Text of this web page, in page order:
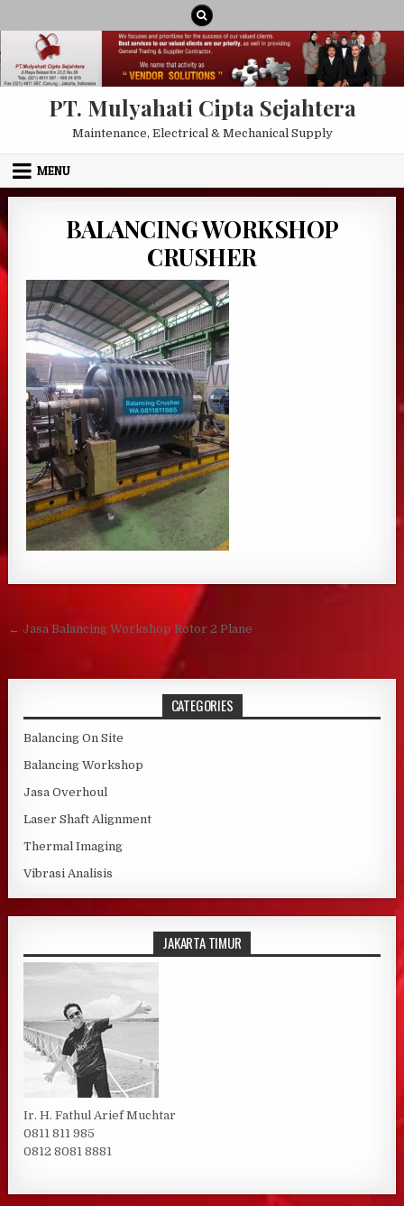
PT. Mulyahati Cipta Sejahtera
Maintenance, Electrical & Mechanical Supply
MENU
BALANCING WORKSHOP
CRUSHER
Post navigation
← Jasa Balancing Workshop Rotor 2 Plane
CATEGORIES
Balancing On Site
Balancing Workshop
Jasa Overhoul
Laser Shaft Alignment
Thermal Imaging
Vibrasi Analisis
JAKARTA TIMUR
Ir. H. Fathul Arief Muchtar
0811 811 985
0812 8081 8881